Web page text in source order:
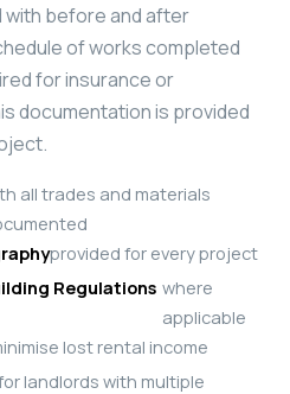
with before and after
of works completed
for insurance or
documentation is provided
all trades and materials
provided for every project
Regulations where
applicable
lost rental income
landlords with multiple